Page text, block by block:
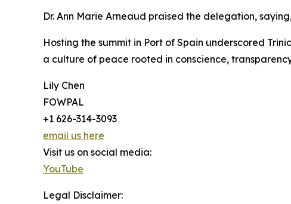
Dr. Ann Marie Arneaud praised the delegation,
Hosting the summit in Port of Spain underscored
a culture of peace rooted in conscience,
Lily Chen
FOWPAL
+1 626-314-3093
email us here
Visit us on social media:
YouTube
Legal Disclaimer: